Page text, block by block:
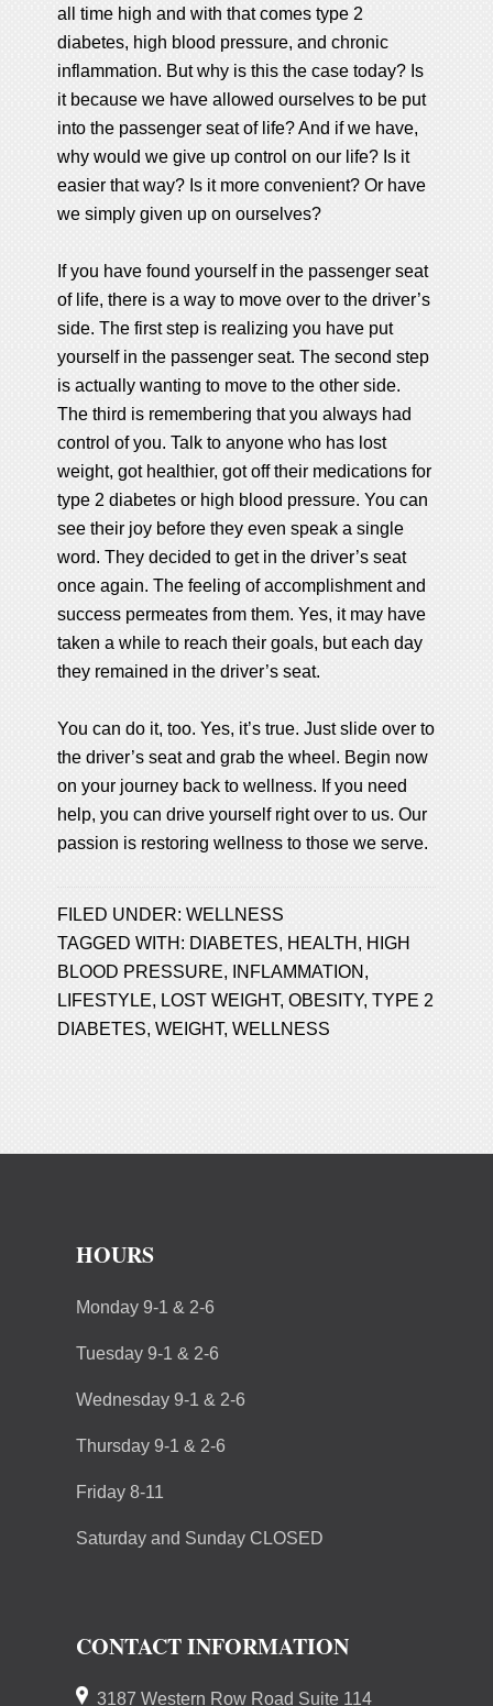
all time high and with that comes type 2
diabetes, high blood pressure, and chronic
inflammation. But why is this the case today? Is
it because we have allowed ourselves to be put
into the passenger seat of life? And if we have,
why would we give up control on our life? Is it
easier that way? Is it more convenient? Or have
we simply given up on ourselves?
If you have found yourself in the passenger seat
of life, there is a way to move over to the driver’s
side. The first step is realizing you have put
yourself in the passenger seat. The second step
is actually wanting to move to the other side.
The third is remembering that you always had
control of you. Talk to anyone who has lost
weight, got healthier, got off their medications for
type 2 diabetes or high blood pressure. You can
see their joy before they even speak a single
word. They decided to get in the driver’s seat
once again. The feeling of accomplishment and
success permeates from them. Yes, it may have
taken a while to reach their goals, but each day
they remained in the driver’s seat.
You can do it, too. Yes, it’s true. Just slide over to
the driver’s seat and grab the wheel. Begin now
on your journey back to wellness. If you need
help, you can drive yourself right over to us. Our
passion is restoring wellness to those we serve.
FILED UNDER:WELLNESS
TAGGED WITH: DIABETES, HEALTH , HIGH
BLOOD PRESSURE, INFLAMMATION ,
LIFESTYLE, LOST WEIGHT,OBESITY,TYPE 2
DIABETES,WEIGHT,WELLNESS
HOURS
Monday 9-1 & 2-6
Tuesday 9-1 & 2-6
Wednesday 9-1 & 2-6
Thursday 9-1 & 2-6
Friday 8-11
Saturday and Sunday CLOSED
CONTACT INFORMATION
3187 Western Row Road Suite 114